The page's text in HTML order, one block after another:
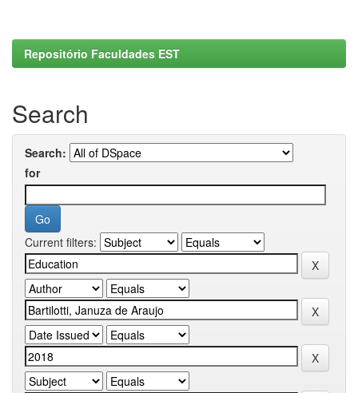
Repositório Faculdades EST
Search
Search:
for
Current filters: